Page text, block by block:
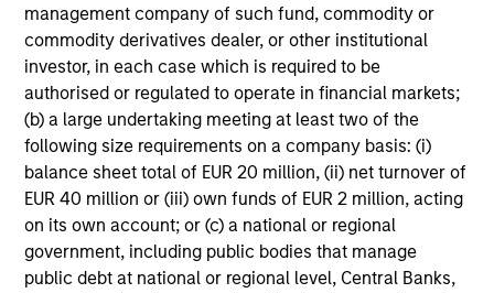
management company of such fund, commodity or
commodity derivatives dealer, or other institutional
investor, in each case which is required to be
authorised or regulated to operate in financial markets;
(b) a large undertaking meeting at least two of the
following size requirements on a company basis: (i)
balance sheet total of EUR 20 million, (ii) net turnover of
EUR 40 million or (iii) own funds of EUR 2 million, acting
on its own account; or (c) a national or regional
government, including public bodies that manage
public debt at national or regional level, Central Banks,
CB Cory Babcock
Executive Director
Jiseop Bae
Investment Professional